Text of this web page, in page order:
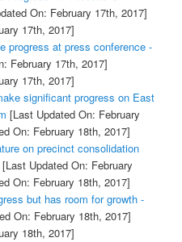
On: February 17th, 2017]
17th, 2017]
progress at press conference -
February 17th, 2017]
17th, 2017]
significant progress on East
[Last Updated On: February
On: February 18th, 2017]
on precinct consolidation
Updated On: February
On: February 18th, 2017]
but has room for growth -
On: February 18th, 2017]
18th, 2017]